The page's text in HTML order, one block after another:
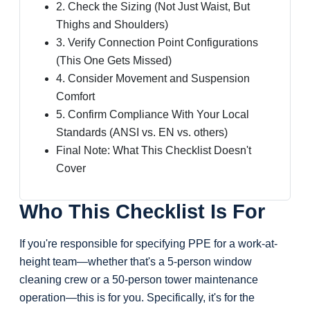
2. Check the Sizing (Not Just Waist, But
Thighs and Shoulders)
3. Verify Connection Point Configurations
(This One Gets Missed)
4. Consider Movement and Suspension
Comfort
5. Confirm Compliance With Your Local
Standards (ANSI vs. EN vs. others)
Final Note: What This Checklist Doesn't
Cover
Who This Checklist Is For
If you're responsible for specifying PPE for a work-at-
height team—whether that's a 5-person window
cleaning crew or a 50-person tower maintenance
operation—this is for you. Specifically, it's for the